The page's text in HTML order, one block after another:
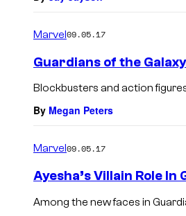
Marvel09.05.17
Guardians of the
Blockbusters and action
By Megan Peters
Marvel 09.05.17
Ayesha’s Villain Role In
Among the new faces in